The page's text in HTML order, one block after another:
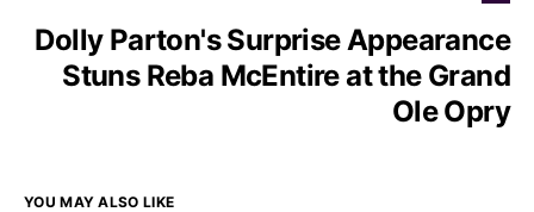
Dolly Parton's Surprise Appearance
Stuns Reba McEntire at the Grand
Ole Opry
YOU MAY ALSO LIKE